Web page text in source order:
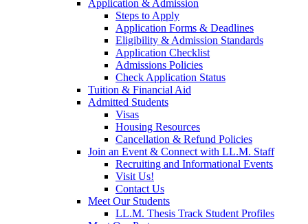
Application & Admission
Steps to Apply
Application Forms & Deadlines
Eligibility & Admission Standards
Application Checklist
Admissions Policies
Check Application Status
Tuition & Financial Aid
Admitted Students
Visas
Housing Resources
Cancellation & Refund Policies
Join an Event & Connect with LL.M. Staff
Recruiting and Informational Events
Visit Us!
Contact Us
Meet Our Students
LL.M. Thesis Track Student Profiles